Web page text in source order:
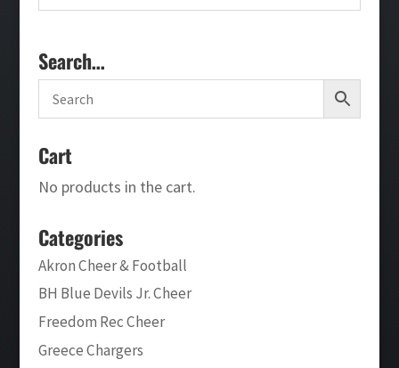
Search…
Cart
No products in the cart.
Categories
Akron Cheer & Football
BH Blue Devils Jr. Cheer
Freedom Rec Cheer
Greece Chargers